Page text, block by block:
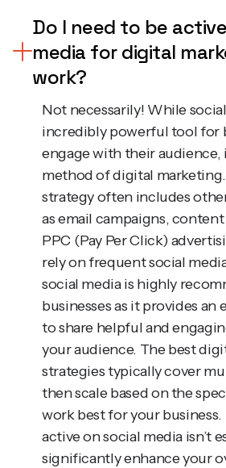
media for digital
work?
Not necessarily! While social
incredibly powerful tool for
engage with their audience,
method of digital marketing.
strategy often includes
as email campaigns,
PPC (Pay Per Click)
rely on frequent social
social media is highly
businesses as it provides an
to share helpful and
your audience. The best
strategies typically cover
then scale based on the
work best for your
active on social media isn’t
significantly enhance your
marketing efforts if used